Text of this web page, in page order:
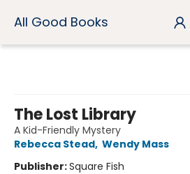
All Good Books
The Lost Library
A Kid-Friendly Mystery
Rebecca Stead, Wendy Mass
Publisher:Square Fish